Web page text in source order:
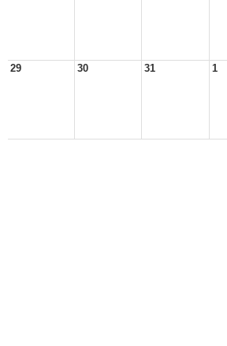
29 30 31 1